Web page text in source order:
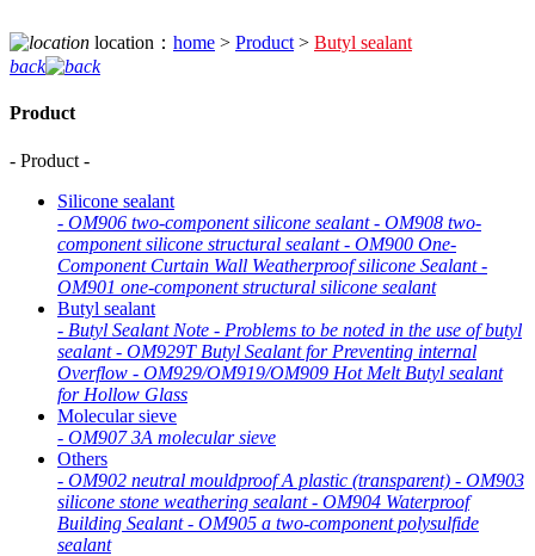
location： home > Product > Butyl sealant
back
Product
- Product -
Silicone sealant
- OM906 two-component silicone sealant - OM908 two-
component silicone structural sealant - OM900 One-
Component Curtain Wall Weatherproof silicone Sealant -
OM901 one-component structural silicone sealant
Butyl sealant
- Butyl Sealant Note - Problems to be noted in the use of butyl
sealant - OM929T Butyl Sealant for Preventing internal
Overflow - OM929/OM919/OM909 Hot Melt Butyl sealant
for Hollow Glass
Molecular sieve
- OM907 3A molecular sieve
Others
- OM902 neutral mouldproof A plastic (transparent) - OM903
silicone stone weathering sealant - OM904 Waterproof
Building Sealant - OM905 a two-component polysulfide
sealant